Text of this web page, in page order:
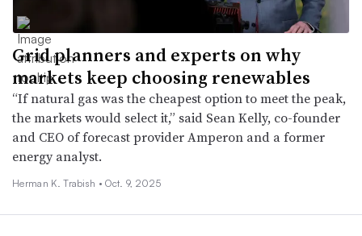
Grid planners and experts on why
markets keep choosing renewables
“If natural gas was the cheapest option to meet the peak,
the markets would select it,” said Sean Kelly, co-founder
and CEO of forecast provider Amperon and a former
energy analyst.
Herman K. Trabish •Oct. 9, 2025